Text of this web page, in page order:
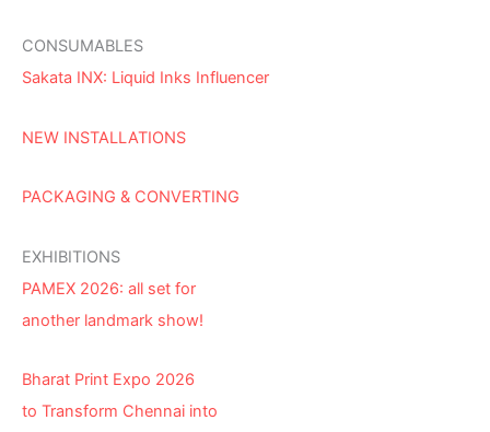
CONSUMABLES
Sakata INX: Liquid Inks Influencer
NEW INSTALLATIONS
PACKAGING & CONVERTING
EXHIBITIONS
PAMEX 2026: all set for
another landmark show!
Bharat Print Expo 2026
to Transform Chennai into